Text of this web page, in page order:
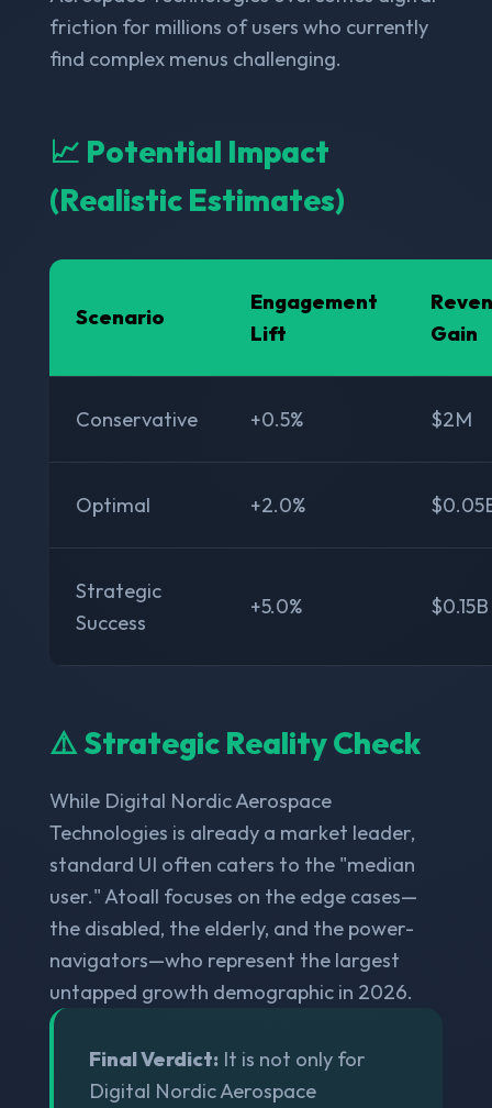
friction for millions of users who currently
find complex menus challenging.
📈 Potential Impact
(Realistic Estimates)
Scenario
Engagement
Lift
Gain
Conservative +0.5% $2M
Optimal +2.0%
Strategic
Success
+5.0% $0.15B
⚠️ Strategic Reality Check
While Digital Nordic Aerospace
Technologies is already a market leader,
standard UI often caters to the "median
user." Atoall focuses on the edge cases—
the disabled, the elderly, and the power-
navigators—who represent the largest
untapped growth demographic in 2026.
Final Verdict: It is not only for
Digital Nordic Aerospace